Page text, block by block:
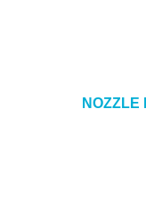
NOZZLE